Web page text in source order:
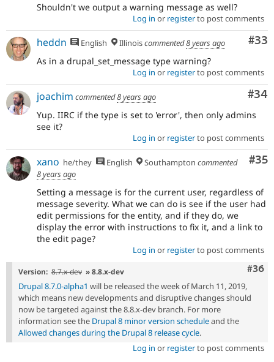
Shouldn't we output a warning message as well?
Log in or registerto post comments
#33
heddn English Illinoiscommented8 years ago
As in a drupal_set_message type warning?
Log in or registerto post comments
#34
joachim commented8 years ago
Yup. IIRC if the type is set to 'error', then only admins
see it?
Log in or registerto post comments
#35
xano he/they English Southampton commented
8 years ago
Setting a message is for the current user, regardless of
message severity. What we can do is see if the user had
edit permissions for the entity, and if they do, we
display the error with instructions to fix it, and a link to
the edit page?
Log in or registerto post comments
#36
Version: 8.7.x-dev » 8.8.x-dev
Drupal 8.7.0-alpha1 will be released the week of March 11, 2019,
which means new developments and disruptive changes should
now be targeted against the 8.8.x-dev branch. For more
information see the Drupal 8 minor version scheduleand the
Allowed changes during the Drupal 8 release cycle.
Log in or registerto post comments